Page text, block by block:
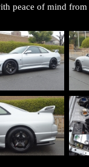
peace of mind